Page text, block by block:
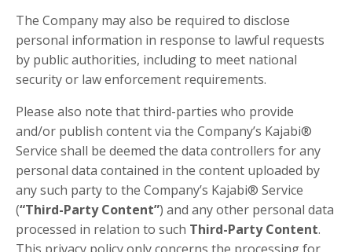
The Company may also be required to disclose
personal information in response to lawful requests
by public authorities, including to meet national
security or law enforcement requirements.
Please also note that third-parties who provide
and/or publish content via the Company’s Kajabi®
Service shall be deemed the data controllers for any
personal data contained in the content uploaded by
any such party to the Company’s Kajabi® Service
(“Third-Party Content”) and any other personal data
processed in relation to such Third-Party Content.
This privacy policy only concerns the processing for